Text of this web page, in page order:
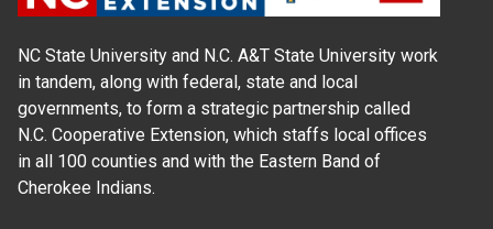
NC State University and N.C. A&T State University work
in tandem, along with federal, state and local
governments, to form a strategic partnership called
N.C. Cooperative Extension, which staffs local offices
in all 100 counties and with the Eastern Band of
Cherokee Indians.